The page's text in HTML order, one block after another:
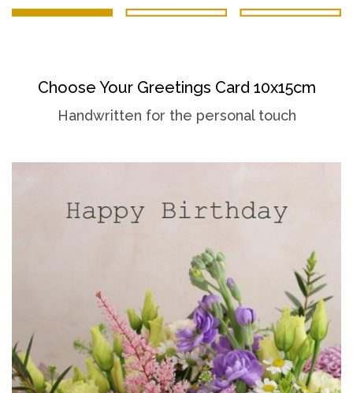
Choose Your Greetings Card 10x15cm
Handwritten for the personal touch